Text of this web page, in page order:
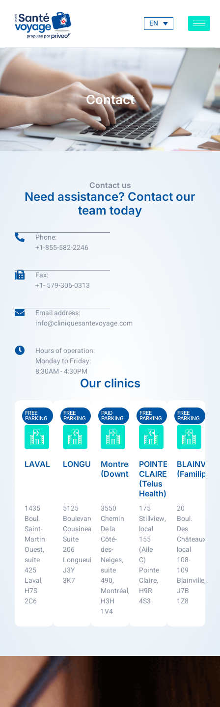
EN
Contact
Contact us
Need assistance? Contact our
team today
Phone:
+1-855-582-2246
Fax:
+1- 579-306-0313
Email address:
info@cliniquesantevoyage.com
Hours of operation:
Monday to Friday:
8:30AM - 4:30PM
Our clinics
LAVAL
1435
Boul.
Saint-
Martin
Ouest,
suite
425
Laval,
H7S
2C6
FREE
PARKING
LONGUEUIL
5125
Boulevard
Cousineau,
Suite
206
Longueuil,
J3Y
3K7
FREE
PARKING
Montreal
(Downtown)
3550
Chemin
De la
Côté-
des-
Neiges,
suite
490,
Montréal,
H3H
1V4
PAID
PARKING
POINTE
CLAIRE
(Telus
Health)
175
Stillview,
local
155
(Aile
C)
Pointe
Claire,
H9R
4S3
FREE
PARKING
(Familiprix)
20
Boul.
Des
Châteaux,
local
108-
109
Blainville,
J7B
1Z8
FREE
PARKING